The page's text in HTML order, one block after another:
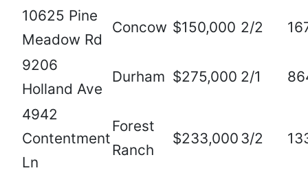
10625 Pine
Meadow Rd
Concow $150,000 2/2
9206
Holland Ave
Durham $275,000 2/1
4942
Contentment
Ln
Forest
Ranch
$233,000 3/2